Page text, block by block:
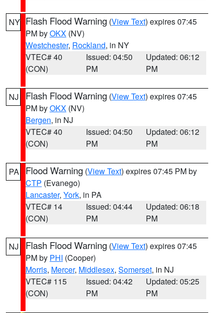
NY Flash Flood Warning (View Text) expires 07:45
PM byOKX (NV)
Westchester, Rockland, in NY
VTEC# 40
(CON)
Issued: 04:50
PM
Updated: 06:12
PM
NJ Flash Flood Warning (View Text) expires 07:45
PM byOKX (NV)
Bergen, in NJ
VTEC# 40
(CON)
Issued: 04:50
PM
Updated: 06:12
PM
PA Flood Warning (View Text) expires 07:45 PM by
CTP (Evanego)
Lancaster, York, in PA
VTEC# 14
(CON)
Issued: 04:44
PM
Updated: 06:18
PM
NJ Flash Flood Warning (View Text) expires 07:45
PM by PHI (Cooper)
Morris, Mercer, Middlesex, Somerset, in NJ
VTEC# 115
(CON)
Issued: 04:42
PM
Updated: 05:25
PM